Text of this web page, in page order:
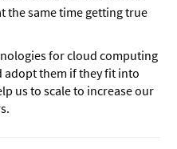
the same time getting true
for cloud computing
adopt them if they fit into
us to scale to increase our